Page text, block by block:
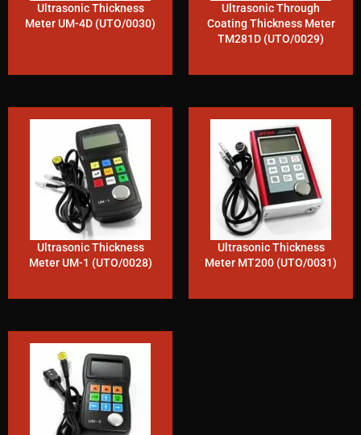
Ultrasonic Thickness
Meter UM-4D (UTO/0030)
Ultrasonic Through
Coating Thickness Meter
TM281D (UTO/0029)
Ultrasonic Thickness
Meter UM-1 (UTO/0028)
Ultrasonic Thickness
Meter MT200 (UTO/0031)